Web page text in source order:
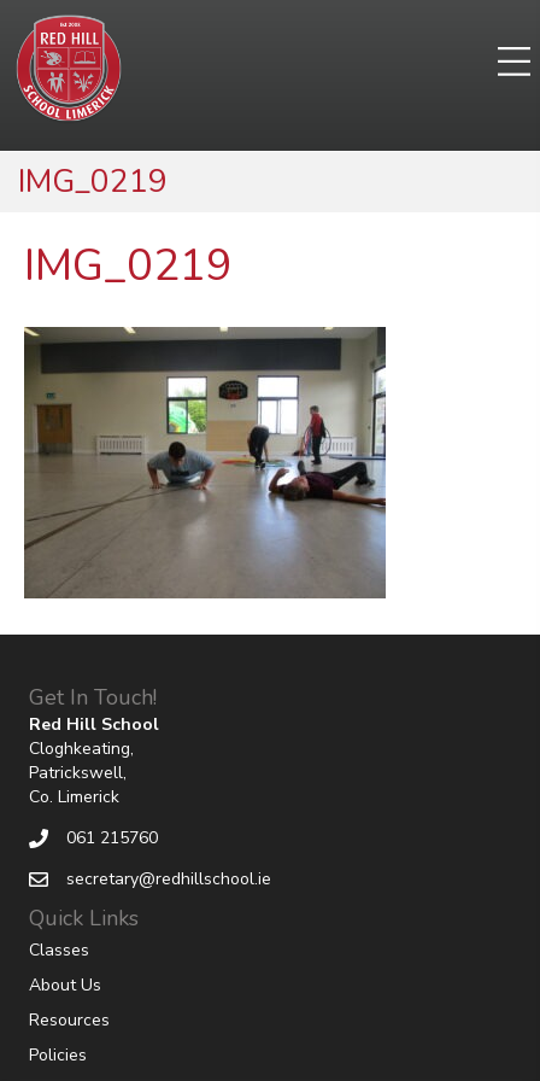
IMG_0219
IMG_0219
Get In Touch!
Red Hill School
Cloghkeating,
Patrickswell,
Co. Limerick
061 215760
secretary@redhillschool.ie
Quick Links
Classes
About Us
Resources
Policies